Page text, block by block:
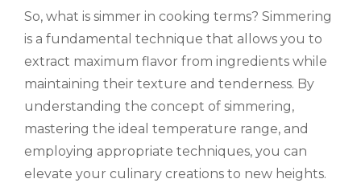
So, what is simmer in cooking terms? Simmering
is a fundamental technique that allows you to
extract maximum flavor from ingredients while
maintaining their texture and tenderness. By
understanding the concept of simmering,
mastering the ideal temperature range, and
employing appropriate techniques, you can
elevate your culinary creations to new heights.